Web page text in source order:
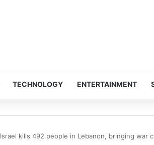
TECHNOLOGY ENTERTAINMENT
Israel kills 492 people in Lebanon, bringing war